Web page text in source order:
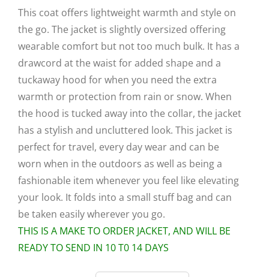
This coat offers lightweight warmth and style on
the go. The jacket is slightly oversized offering
wearable comfort but not too much bulk. It has a
drawcord at the waist for added shape and a
tuckaway hood for when you need the extra
warmth or protection from rain or snow. When
the hood is tucked away into the collar, the jacket
has a stylish and uncluttered look. This jacket is
perfect for travel, every day wear and can be
worn when in the outdoors as well as being a
fashionable item whenever you feel like elevating
your look. It folds into a small stuff bag and can
be taken easily wherever you go.
THIS IS A MAKE TO ORDER JACKET, AND WILL BE
READY TO SEND IN 10 T0 14 DAYS